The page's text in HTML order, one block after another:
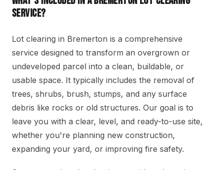
SERVICE?
Lot clearing in Bremerton is a comprehensive
service designed to transform an overgrown or
undeveloped parcel into a clean, buildable, or
usable space. It typically includes the removal of
trees, shrubs, brush, stumps, and any surface
debris like rocks or old structures. Our goal is to
leave you with a clear, level, and ready-to-use site,
whether you're planning new construction,
expanding your yard, or improving fire safety.